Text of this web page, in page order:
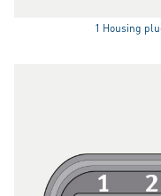
1 Housing